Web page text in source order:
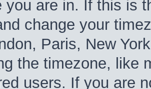
you are in. If this is
change your
Paris, New
the timezone, like
users. If you are